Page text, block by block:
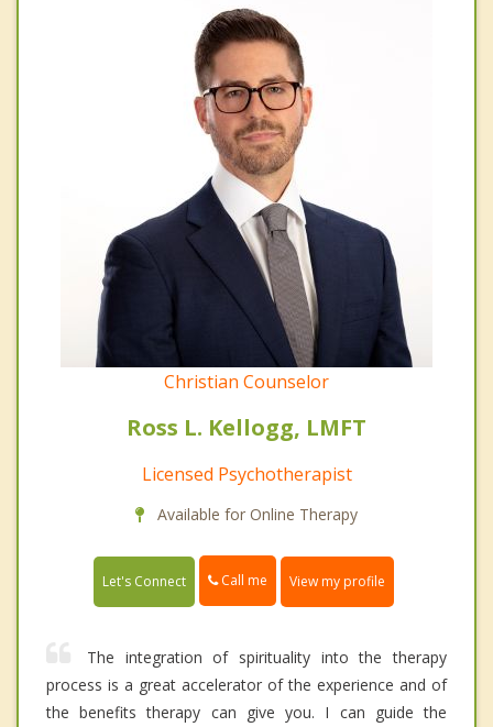
Christian Counselor
Ross L. Kellogg, LMFT
Licensed Psychotherapist
Available for Online Therapy
Let's Connect Call me View my profile
The integration of spirituality into the therapy
process is a great accelerator of the experience and of
the benefits therapy can give you. I can guide the